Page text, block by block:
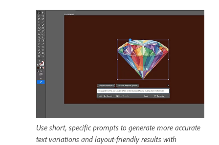
Use short, specific prompts to generate more accurate
text variations and layout-friendly results with